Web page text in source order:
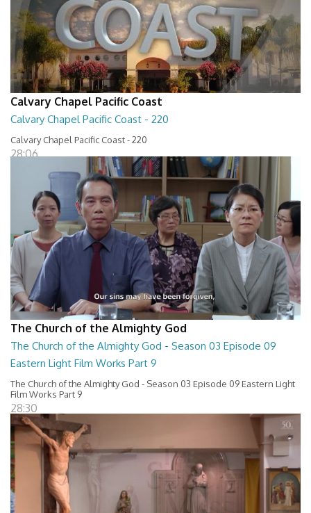
Calvary Chapel Pacific Coast
Calvary Chapel Pacific Coast - 220
Calvary Chapel Pacific Coast - 220
28:06
The Church of the Almighty God
The Church of the Almighty God - Season 03 Episode 09
Eastern Light Film Works Part 9
The Church of the Almighty God - Season 03 Episode 09 Eastern Light
Film Works Part 9
28:30